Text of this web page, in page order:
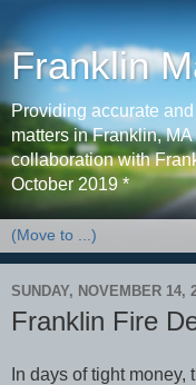
Franklin
Providing accurate
matters in Franklin,
collaboration with
October 2019 *
SUNDAY, NOVEMBER 14,
Franklin Fire
In days of tight